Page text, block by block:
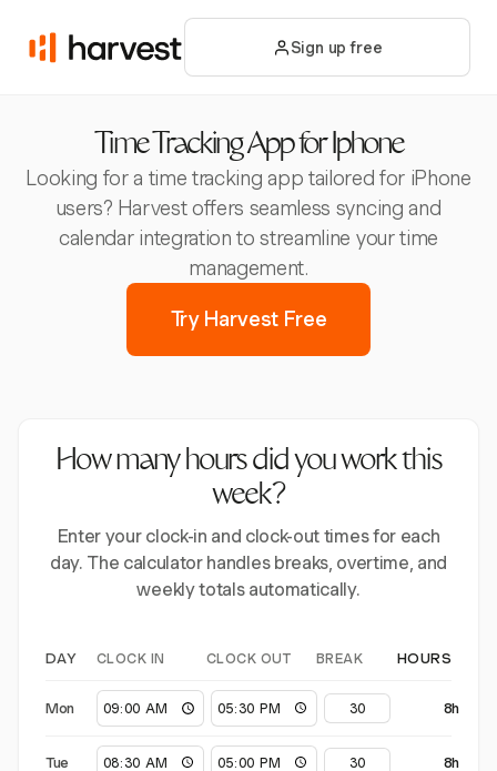
Sign up free
Time Tracking App for Iphone
Looking for a time tracking app tailored for iPhone
users? Harvest offers seamless syncing and
calendar integration to streamline your time
management.
Try Harvest Free
How many hours did you work this
week?
Enter your clock-in and clock-out times for each
day. The calculator handles breaks, overtime, and
weekly totals automatically.
DAY CLOCK IN CLOCK OUT BREAK HOURS
Mon 8h
Tue 8h